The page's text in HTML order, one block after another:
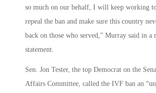
so much on our behalf, I will keep working
repeal the ban and make sure this country
back on those who served,” Murray said in a
statement.
Sen. Jon Tester, the top Democrat on the
Affairs Committee, called the IVF ban an